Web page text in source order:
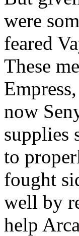
were
feared
These
now
supplies
to
fought
well by
help